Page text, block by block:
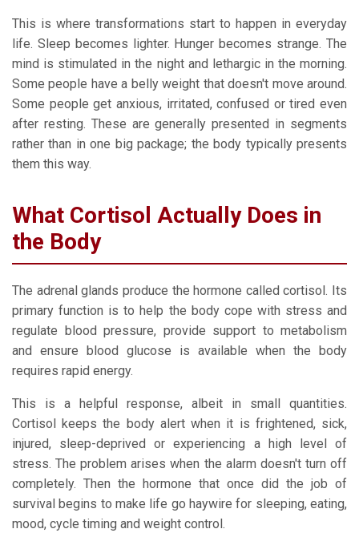
This is where transformations start to happen in everyday
life. Sleep becomes lighter. Hunger becomes strange. The
mind is stimulated in the night and lethargic in the morning.
Some people have a belly weight that doesn't move around.
Some people get anxious, irritated, confused or tired even
after resting. These are generally presented in segments
rather than in one big package; the body typically presents
them this way.
What Cortisol Actually Does in
the Body
The adrenal glands produce the hormone called cortisol. Its
primary function is to help the body cope with stress and
regulate blood pressure, provide support to metabolism
and ensure blood glucose is available when the body
requires rapid energy.
This is a helpful response, albeit in small quantities.
Cortisol keeps the body alert when it is frightened, sick,
injured, sleep-deprived or experiencing a high level of
stress. The problem arises when the alarm doesn't turn off
completely. Then the hormone that once did the job of
survival begins to make life go haywire for sleeping, eating,
mood, cycle timing and weight control.